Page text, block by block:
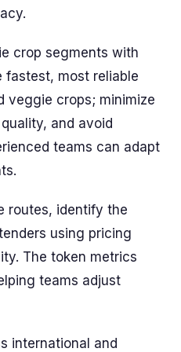
crop segments with
fastest, most reliable
veggie crops; minimize
and avoid
teams can adapt
routes, identify the
using pricing
The token metrics
teams adjust
international and